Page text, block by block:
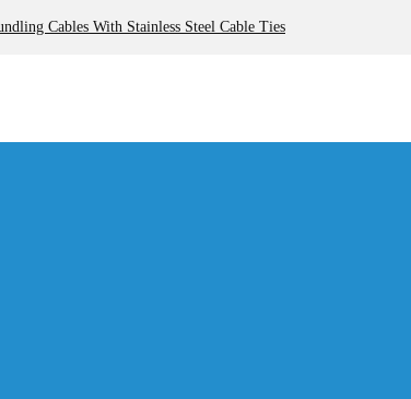
Cables With Stainless Steel Cable Ties